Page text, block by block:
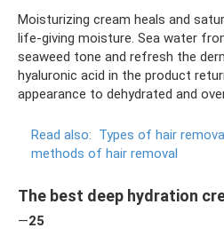
Moisturizing cream heals and
life-giving moisture. Sea water
seaweed tone and refresh the
hyaluronic acid in the product
appearance to dehydrated and
Read also: Types of hair
methods of hair removal
The best deep hydration
—25